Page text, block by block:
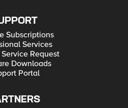
Subscriptions
Services
Request
Downloads
Portal